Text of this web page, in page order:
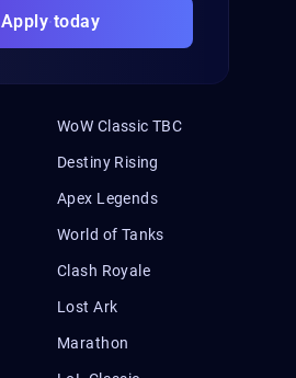
Apply today
WoW Classic TBC
Destiny Rising
Apex Legends
World of Tanks
Clash Royale
Lost Ark
Marathon